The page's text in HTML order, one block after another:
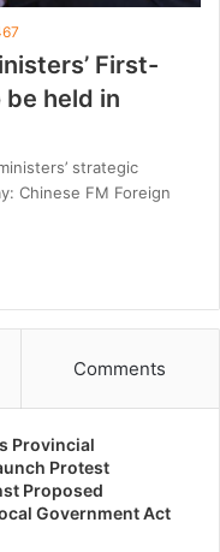
First-
held in
strategic
Chinese FM Foreign
Comments
Provincial
Protest
Proposed
Government Act